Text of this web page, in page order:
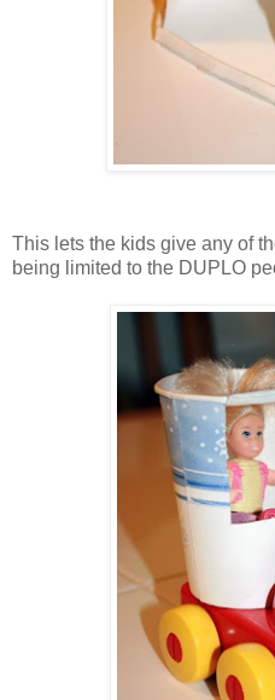
This lets the kids give any of
being limited to the DUPLO